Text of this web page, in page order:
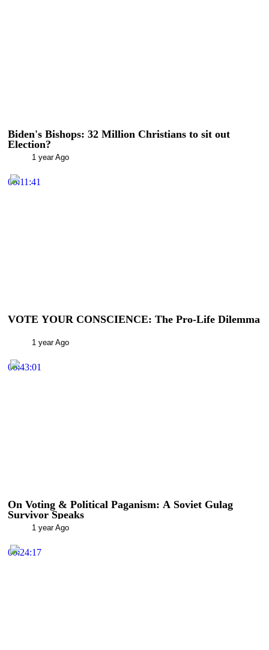
Biden's Bishops: 32 Million Christians to sit out
Election?
1 year Ago
00:11:41
VOTE YOUR CONSCIENCE: The Pro-Life Dilemma
1 year Ago
00:43:01
On Voting & Political Paganism: A Soviet Gulag
Survivor Speaks
1 year Ago
00:24:17